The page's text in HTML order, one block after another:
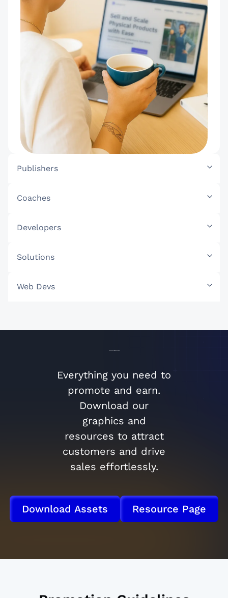
Publishers
Coaches
Developers
Solutions
Web Devs
Everything you need to
promote and earn.
Download our
graphics and
resources to attract
customers and drive
sales effortlessly.
Download Assets Resource Page